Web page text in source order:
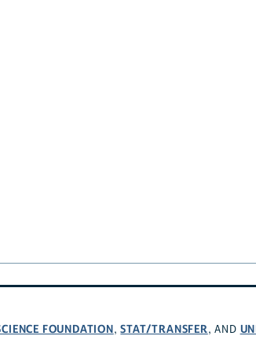
FOUNDATION,STAT/TRANSFER, AND